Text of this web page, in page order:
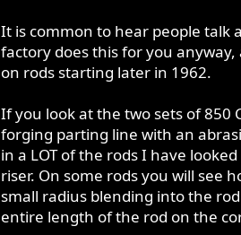
It is common to hear people talk
factory does this for you
on rods starting later in 1962.
If you look at the two sets of
forging parting line with an
in a LOT of the rods I have
riser. On some rods you will see
small radius blending into the
entire length of the rod on the